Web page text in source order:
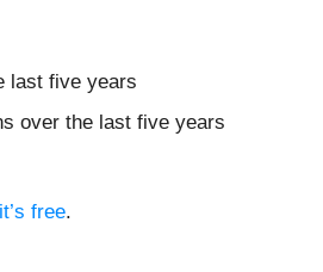
last five years
over the last five years
free.